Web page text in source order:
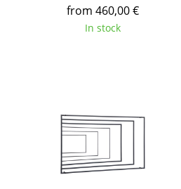
from 460,00 €
In stock